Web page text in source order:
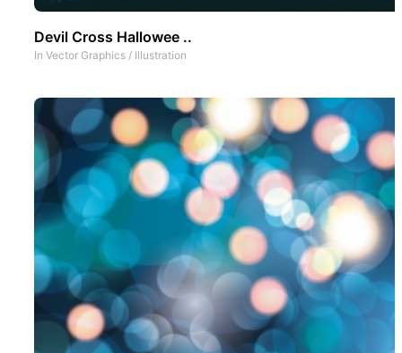
Devil Cross Hallowee ..
In Vector Graphics / Illustration